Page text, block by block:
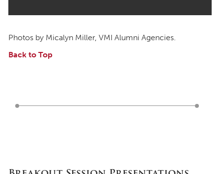
Photos by Micalyn Miller, VMI Alumni Agencies.
Back to Top